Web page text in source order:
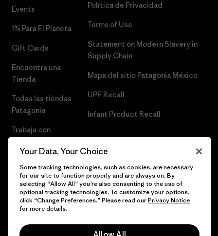
Events
1% Para El Planeta
Gift Cards
Encuentra una
Tienda
Todas las tiendas
Patagonia
Trabaja con
Política de Privacidad
Terms of Use
Statement on Modern Slavery in
Supply Chain
Mapa del sitio Patagonia México
UPF Recall
Infant Product Recall
© 2026 Patagonia, Inc. Todos los derechos reservados.
Your Data, Your Choice
Some tracking technologies, such as cookies, are necessary
for our site to function properly and are always on. By
selecting “Allow All” you’re also consenting to the use of
optional tracking technologies. To customize your options,
click “Change Preferences.” Please read ourPrivacy Notice
for more details.